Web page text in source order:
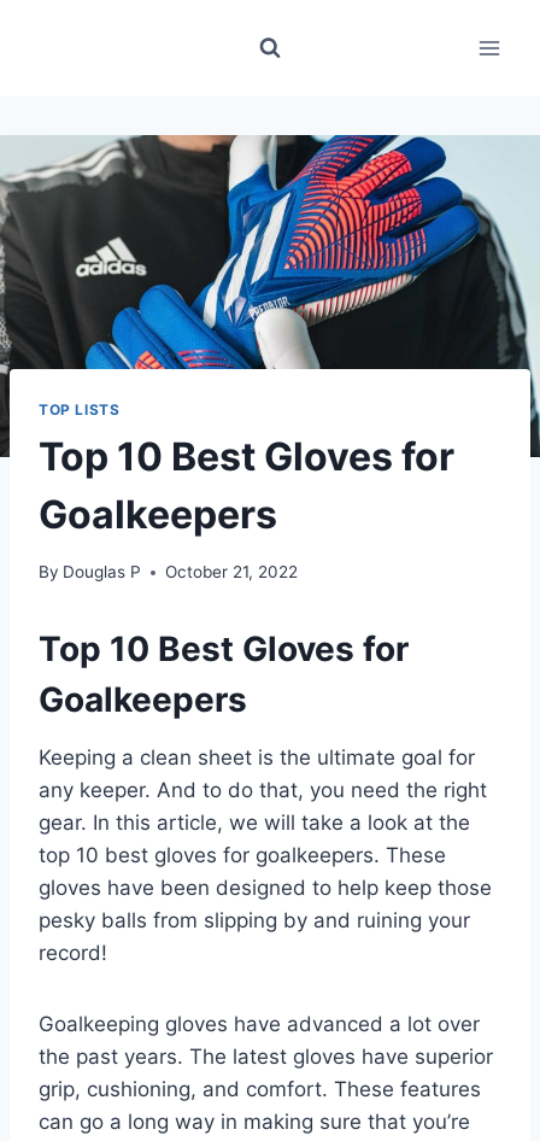
TOP LISTS
Top 10 Best Gloves for
Goalkeepers
By Douglas P October 21, 2022
Top 10 Best Gloves for
Goalkeepers
Keeping a clean sheet is the ultimate goal for
any keeper. And to do that, you need the right
gear. In this article, we will take a look at the
top 10 best gloves for goalkeepers. These
gloves have been designed to help keep those
pesky balls from slipping by and ruining your
record!
Goalkeeping gloves have advanced a lot over
the past years. The latest gloves have superior
grip, cushioning, and comfort. These features
can go a long way in making sure that you’re